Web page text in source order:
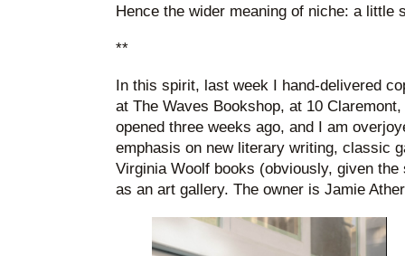
Hence the wider meaning of niche: a little
**
In this spirit, last week I hand-delivered
at The Waves Bookshop, at 10
opened three weeks ago, and I am
emphasis on new literary writing, classic
Virginia Woolf books (obviously, given
as an art gallery. The owner is Jamie